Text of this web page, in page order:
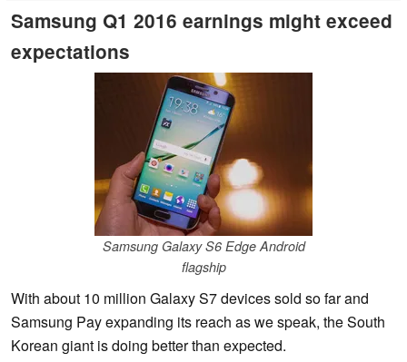
Samsung Q1 2016 earnings might exceed
expectations
Samsung Galaxy S6 Edge Android
flagship
With about 10 million Galaxy S7 devices sold so far and
Samsung Pay expanding its reach as we speak, the South
Korean giant is doing better than expected.